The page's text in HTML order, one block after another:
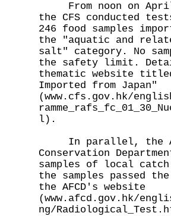
From noon on
the CFS conducted
246 food samples
the "aquatic and
salt" category. No
the safety limit.
thematic website
Imported from Japan"
(www.cfs.gov.hk/
l).
In parallel, the
Conservation
samples of local
the samples passed
the AFCD's website
(www.afcd.gov.hk/
ng/